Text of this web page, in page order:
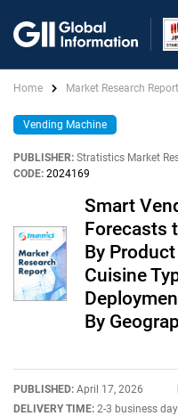
Home Market Research
Vending Machine
PUBLISHER: Stratistics Market
CODE: 2024169
Smart
Forecasts
By
Cuisine
By
PUBLISHED: April 17, 2026
DELIVERY TIME: 2-3 business